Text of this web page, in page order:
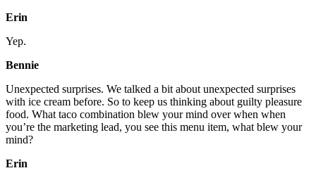
Erin
Yep.
Bennie
Unexpected surprises. We talked a bit about unexpected surprises
with ice cream before. So to keep us thinking about guilty pleasure
food. What taco combination blew your mind over when when
you’re the marketing lead, you see this menu item, what blew your
mind?
Erin